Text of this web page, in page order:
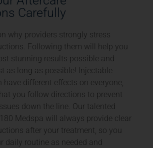
Carefully
why providers strongly stress
Following them will help you
stunning results possible and
as long as possible! Injectable
have different effects on everyone,
you follow directions to prevent
down the line. Our talented
Medspa will always provide clear
after your treatment, so you
daily routine as needed and